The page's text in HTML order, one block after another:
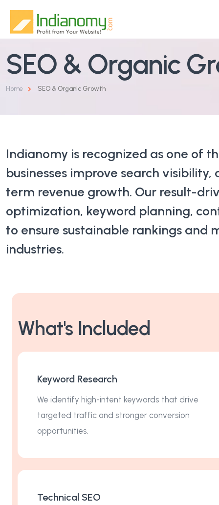
Home
Google & Performance Ads
Website Design & Development
Social Media Marketing
Blog
SEO & Organic
Home SEO & Organic Growth
Indianomy is recognized as one of
businesses improve search
term revenue growth. Our result-
optimization, keyword planning,
to ensure sustainable rankings and
industries.
What's Included
Keyword Research
We identify high-intent keywords that drive
targeted traffic and stronger conversion
opportunities.
Technical SEO